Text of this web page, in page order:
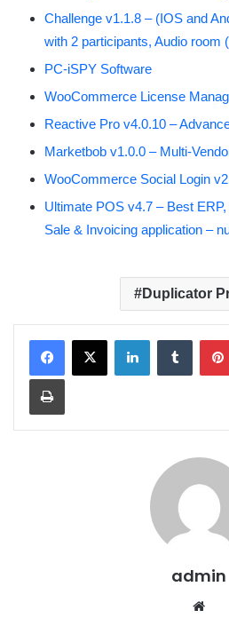
Challenge v1.1.8 – (IOS and
with 2 participants, Audio room
PC-iSPY Software
WooCommerce License
Reactive Pro v4.0.10 –
Marketbob v1.0.0 – Multi-
WooCommerce Social Login
Ultimate POS v4.7 – Best
Sale & Invoicing application –
Duplicator
admin